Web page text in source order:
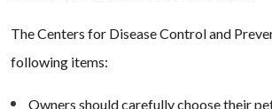
The Centers for Disease Control and
following items:
Owners should carefully choose their